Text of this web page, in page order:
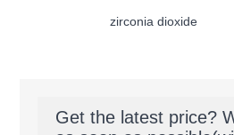
zirconia dioxide
Get the latest price?